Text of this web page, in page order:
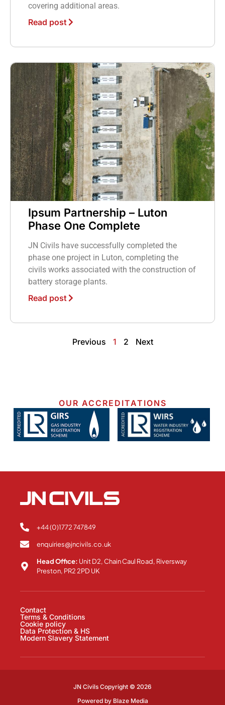
covering additional areas.
Read post
Ipsum Partnership – Luton
Phase One Complete
JN Civils have successfully completed the
phase one project in Luton, completing the
civils works associated with the construction of
battery storage plants.
Read post
Previous 1 2 Next
OUR ACCREDITATIONS
+44 (0)1772 747849
enquiries@jncivils.co.uk
Head Office: Unit D2, Chain Caul Road, Riversway
Preston, PR2 2PD UK
Contact
Terms & Conditions
Cookie policy
Data Protection & HS
Modern Slavery Statement
JN Civils Copyright © 2026
Powered by Blaze Media